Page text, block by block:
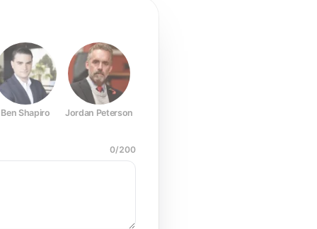
Ben Shapiro Jordan Peterson
0/200